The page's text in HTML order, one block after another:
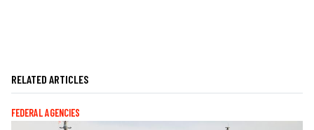
RELATED ARTICLES
FEDERAL AGENCIES